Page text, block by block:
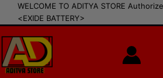
content
WELCOME TO ADITYA STORE
<EXIDE BATTERY>
modal-